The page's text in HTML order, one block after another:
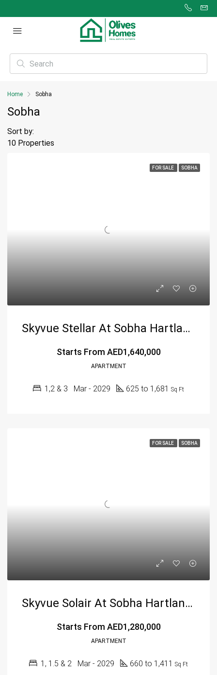
Home Sobha
Sobha
10 Properties
Sort by:
FOR SALE SOBHA
Skyvue Stellar At Sobha Hartland 2, Dubai – Sobha Group
Starts From AED1,640,000
APARTMENT
1,2 & 3 Mar - 2029 625 to 1,681 Sq Ft
FOR SALE SOBHA
Skyvue Solair At Sobha Hartland 2, Dubai
Starts From AED1,280,000
APARTMENT
1, 1.5 & 2 Mar - 2029 660 to 1,411 Sq Ft